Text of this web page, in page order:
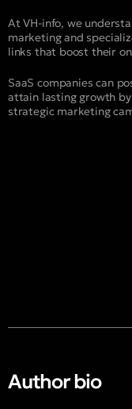
At VH-info, we
marketing and
links that boost their
SaaS companies can
attain lasting growth
strategic marketing
Author bio​